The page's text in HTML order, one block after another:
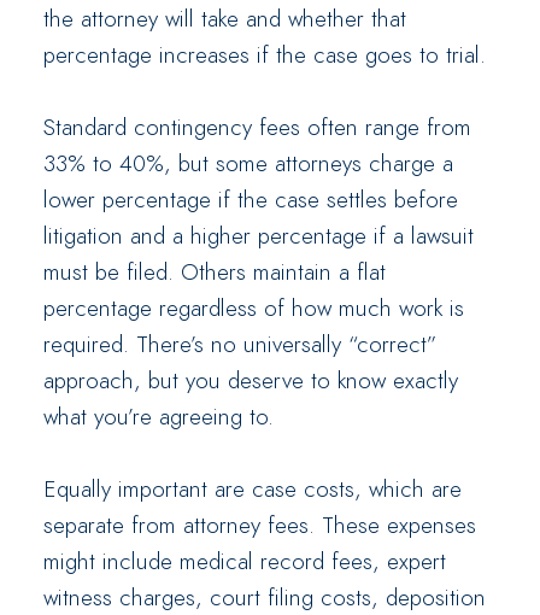
the attorney will take and whether that
percentage increases if the case goes to trial.
Standard contingency fees often range from
33% to 40%, but some attorneys charge a
lower percentage if the case settles before
litigation and a higher percentage if a lawsuit
must be filed. Others maintain a flat
percentage regardless of how much work is
required. There’s no universally “correct”
approach, but you deserve to know exactly
what you’re agreeing to.
Equally important are case costs, which are
separate from attorney fees. These expenses
might include medical record fees, expert
witness charges, court filing costs, deposition